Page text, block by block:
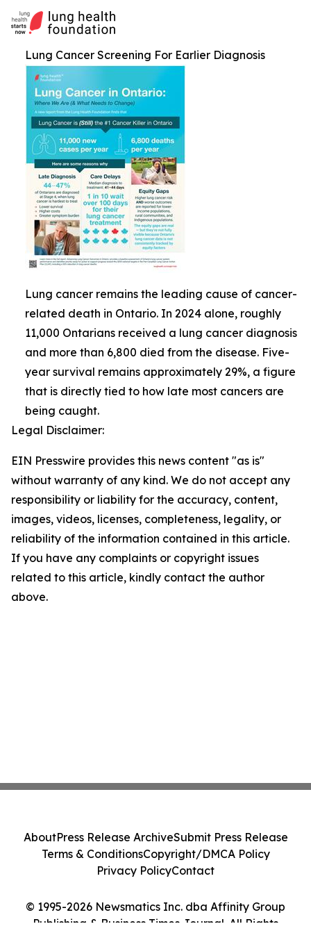
Lung Cancer Screening For Earlier Diagnosis
Lung cancer remains the leading cause of cancer-
related death in Ontario. In 2024 alone, roughly
11,000 Ontarians received a lung cancer diagnosis
and more than 6,800 died from the disease. Five-
year survival remains approximately 29%, a figure
that is directly tied to how late most cancers are
being caught.
Legal Disclaimer:
EIN Presswire provides this news content "as is"
without warranty of any kind. We do not accept any
responsibility or liability for the accuracy, content,
images, videos, licenses, completeness, legality, or
reliability of the information contained in this article.
If you have any complaints or copyright issues
related to this article, kindly contact the author
above.
© 1995-2026 Newsmatics Inc. dba Affinity Group
Publishing & Business Times Journal. All Rights
AboutPress Release ArchiveSubmit Press Release
Terms & ConditionsCopyright/DMCA Policy
Privacy PolicyContact